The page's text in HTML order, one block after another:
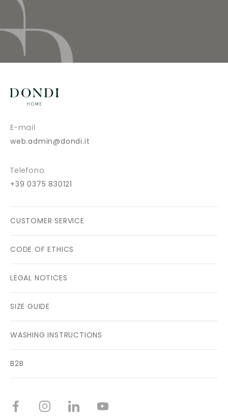
E-mail
web.admin@dondi.it
Telefono
+39 0375 830121
CUSTOMER SERVICE
CODE OF ETHICS
LEGAL NOTICES
SIZE GUIDE
WASHING INSTRUCTIONS
B2B